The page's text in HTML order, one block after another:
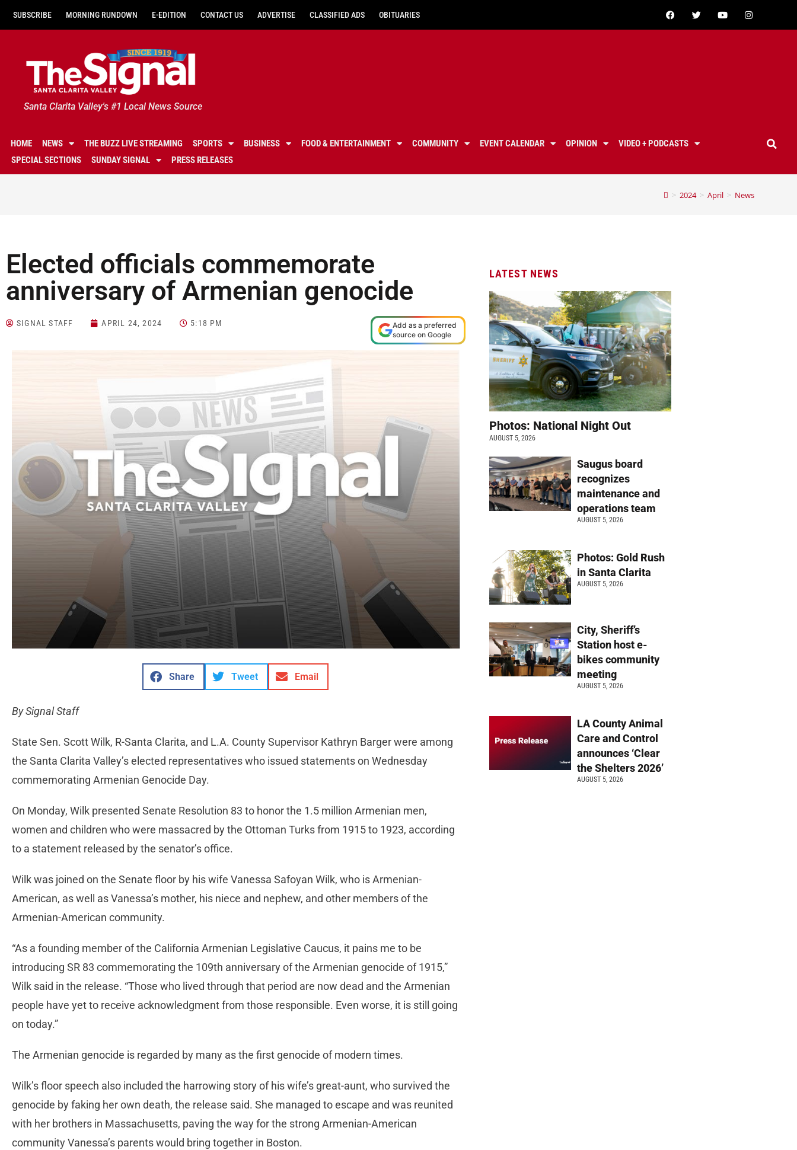
SUBSCRIBE MORNING RUNDOWN E-EDITION CONTACT US ADVERTISE CLASSIFIED ADS OBITUARIES
Santa Clarita Valley's #1 Local News Source
HOME NEWS THE BUZZ LIVE STREAMING SPORTS BUSINESS FOOD & ENTERTAINMENT COMMUNITY EVENT CALENDAR OPINION
VIDEO + PODCASTS
SPECIAL SECTIONS
SUNDAY SIGNAL PRESS RELEASES
> 2024 > April > News
Elected officials commemorate
anniversary of Armenian genocide
SIGNAL STAFF APRIL 24, 2024 5:18 PM
Add as a preferred
source on Google
Share Tweet Email
By Signal Staff
State Sen. Scott Wilk, R-Santa Clarita, and L.A. County Supervisor Kathryn Barger were among
the Santa Clarita Valley’s elected representatives who issued statements on Wednesday
commemorating Armenian Genocide Day.
On Monday, Wilk presented Senate Resolution 83 to honor the 1.5 million Armenian men,
women and children who were massacred by the Ottoman Turks from 1915 to 1923, according
to a statement released by the senator’s office.
Wilk was joined on the Senate floor by his wife Vanessa Safoyan Wilk, who is Armenian-
American, as well as Vanessa’s mother, his niece and nephew, and other members of the
Armenian-American community.
“As a founding member of the California Armenian Legislative Caucus, it pains me to be
introducing SR 83 commemorating the 109th anniversary of the Armenian genocide of 1915,”
Wilk said in the release. “Those who lived through that period are now dead and the Armenian
people have yet to receive acknowledgment from those responsible. Even worse, it is still going
on today.”
The Armenian genocide is regarded by many as the first genocide of modern times.
Wilk’s floor speech also included the harrowing story of his wife’s great-aunt, who survived the
genocide by faking her own death, the release said. She managed to escape and was reunited
with her brothers in Massachusetts, paving the way for the strong Armenian-American
community Vanessa’s parents would bring together in Boston.
LATEST NEWS
Photos: National Night Out
AUGUST 5, 2026
Saugus board
recognizes
maintenance and
operations team
AUGUST 5, 2026
Photos: Gold Rush
in Santa Clarita
AUGUST 5, 2026
City, Sheriff’s
Station host e-
bikes community
meeting
AUGUST 5, 2026
LA County Animal
Care and Control
announces ‘Clear
the Shelters 2026’
AUGUST 5, 2026